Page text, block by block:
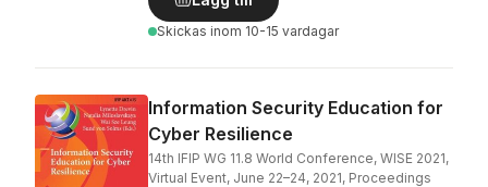
Skickas inom 10-15 vardagar
Information Security Education for
Cyber Resilience
14th IFIP WG 11.8 World Conference, WISE 2021,
Virtual Event, June 22–24, 2021, Proceedings